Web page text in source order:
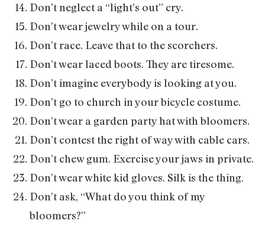
Don’t neglect a “light’s out” cry.
Don’t wear jewelry while on a tour.
Don’t race. Leave that to the scorchers.
Don’t wear laced boots. They are tiresome.
Don’t imagine everybody is looking at you.
Don’t go to church in your bicycle costume.
Don’t wear a garden party hat with bloomers.
Don’t contest the right of way with cable cars.
Don’t chew gum. Exercise your jaws in private.
Don’t wear white kid gloves. Silk is the thing.
Don’t ask, “What do you think of my
bloomers?”